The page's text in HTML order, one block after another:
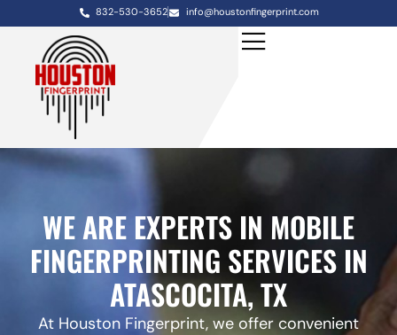
832-530-3652 info@houstonfingerprint.com
WE ARE EXPERTS IN MOBILE
FINGERPRINTING SERVICES IN
ATASCOCITA, TX
At Houston Fingerprint, we offer convenient